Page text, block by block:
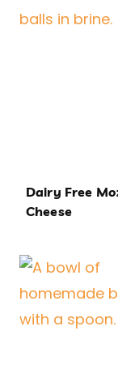
Dairy Free
Cheese